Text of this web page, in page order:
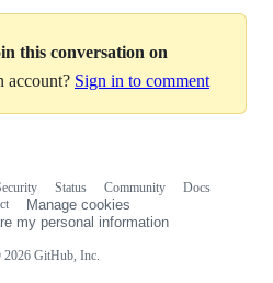
this conversation on
account? Sign in to comment
GitHub, Inc.
Status Community
Docs
Manage cookies
my personal information